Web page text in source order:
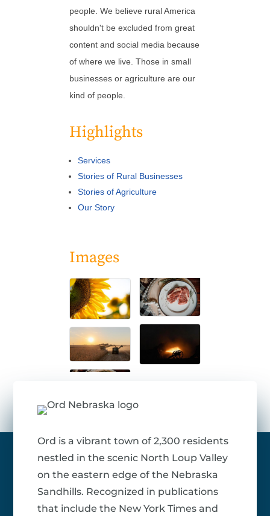
people. We believe rural America
shouldn't be excluded from great
content and social media because
of where we live. Those in small
businesses or agriculture are our
kind of people.
Highlights
Services
Stories of Rural Businesses
Stories of Agriculture
Our Story
Images
Ord is a vibrant town of 2,300 residents
nestled in the scenic North Loup Valley
on the eastern edge of the Nebraska
Sandhills. Recognized in publications
that include the New York Times and